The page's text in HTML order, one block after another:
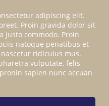
adipiscing elit.
Proin gravida dolor sit
justo commodo. Proin
natoque penatibus et
ridiculus mus.
vulputate, felis
sapien nunc accuan